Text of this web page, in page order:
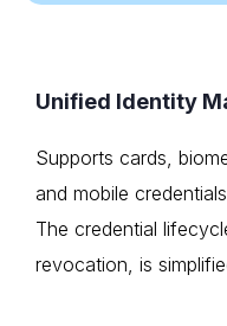
Unified Identity
Supports cards,
and mobile
The credential
revocation, is